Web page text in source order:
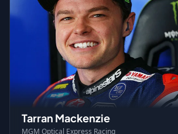
Tarran Mackenzie
MGM Optical Express Racing